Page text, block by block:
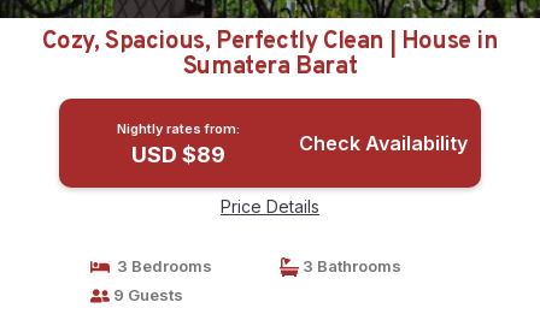
Cozy, Spacious, Perfectly Clean | House in
Sumatera Barat
Nightly rates from:
USD $89 Check Availability
Price Details
3 Bedrooms
3 Bathrooms
9 Guests